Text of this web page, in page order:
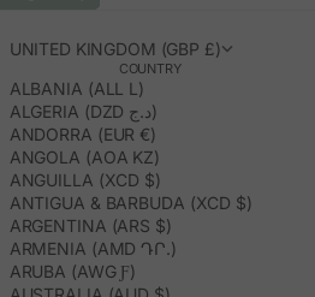
UNITED KINGDOM (GBP £)
COUNTRY
ALBANIA (ALL L)
ALGERIA (DZD د.ج)
ANDORRA (EUR €)
ANGOLA (AOA KZ)
ANGUILLA (XCD $)
ANTIGUA & BARBUDA (XCD $)
ARGENTINA (ARS $)
ARMENIA (AMD ԴՐ.)
ARUBA (AWG Ƒ)